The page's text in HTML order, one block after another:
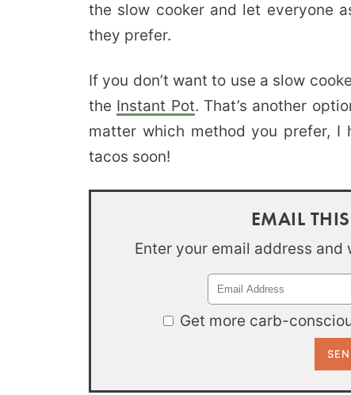
the slow cooker and let everyone
they prefer.
If you don’t want to use a slow
the Instant Pot. That’s another
matter which method you prefer, I
tacos soon!
EMAIL
Enter your email address
Get more carb-